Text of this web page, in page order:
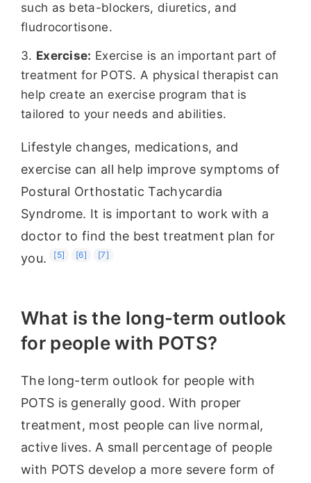
such as beta-blockers, diuretics, and
fludrocortisone.
Exercise: Exercise is an important part of
treatment for POTS. A physical therapist can
help create an exercise program that is
tailored to your needs and abilities.
Lifestyle changes, medications, and
exercise can all help improve symptoms of
Postural Orthostatic Tachycardia
Syndrome. It is important to work with a
doctor to find the best treatment plan for
you.
[5] [6] [7]
What is the long-term outlook
for people with POTS?
The long-term outlook for people with
POTS is generally good. With proper
treatment, most people can live normal,
active lives. A small percentage of people
with POTS develop a more severe form of